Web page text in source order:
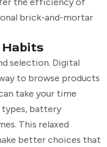
brick-and-mortar
selection. Digital
to browse products
take your time
battery
This relaxed
better choices that